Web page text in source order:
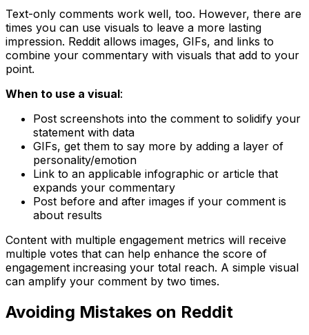
Text-only comments work well, too. However, there are
times you can use visuals to leave a more lasting
impression. Reddit allows images, GIFs, and links to
combine your commentary with visuals that add to your
point.
When to use a visual:
Post screenshots into the comment to solidify your
statement with data
GIFs, get them to say more by adding a layer of
personality/emotion
Link to an applicable infographic or article that
expands your commentary
Post before and after images if your comment is
about results
Content with multiple engagement metrics will receive
multiple votes that can help enhance the score of
engagement increasing your total reach. A simple visual
can amplify your comment by two times.
Avoiding Mistakes on Reddit